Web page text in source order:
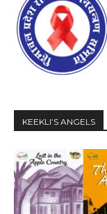
KEEKLI’S ANGELS